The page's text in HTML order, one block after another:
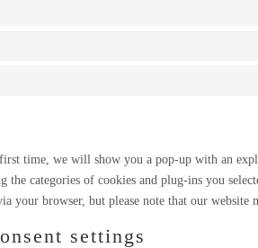
time, we will show you a pop-up with an
the categories of cookies and plug-ins you
your browser, but please note that our
settings